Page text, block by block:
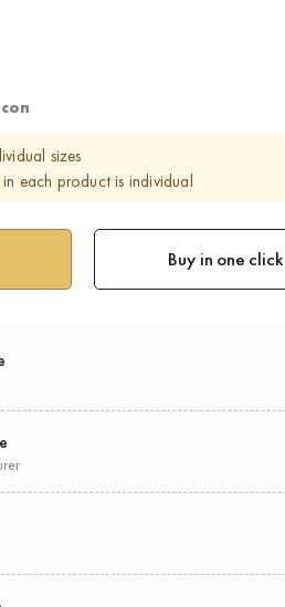
sizes
each product is individual
Buy in one click